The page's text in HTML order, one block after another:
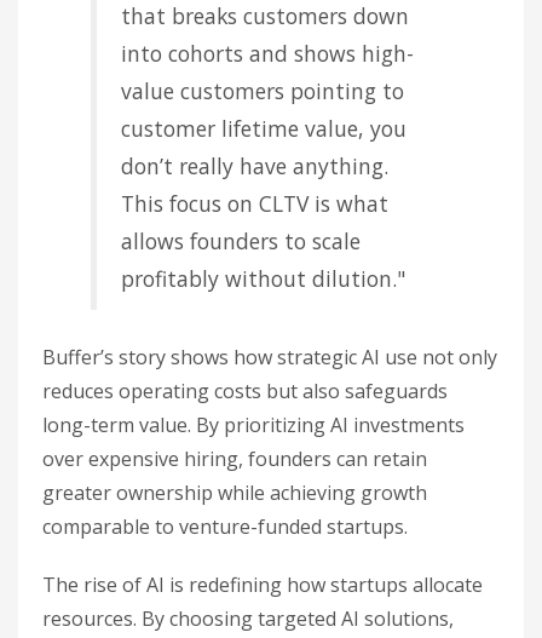
that breaks customers down
into cohorts and shows high-
value customers pointing to
customer lifetime value, you
don’t really have anything.
This focus on CLTV is what
allows founders to scale
profitably without dilution."
Buffer’s story shows how strategic AI use not only
reduces operating costs but also safeguards
long-term value. By prioritizing AI investments
over expensive hiring, founders can retain
greater ownership while achieving growth
comparable to venture-funded startups.
The rise of AI is redefining how startups allocate
resources. By choosing targeted AI solutions,